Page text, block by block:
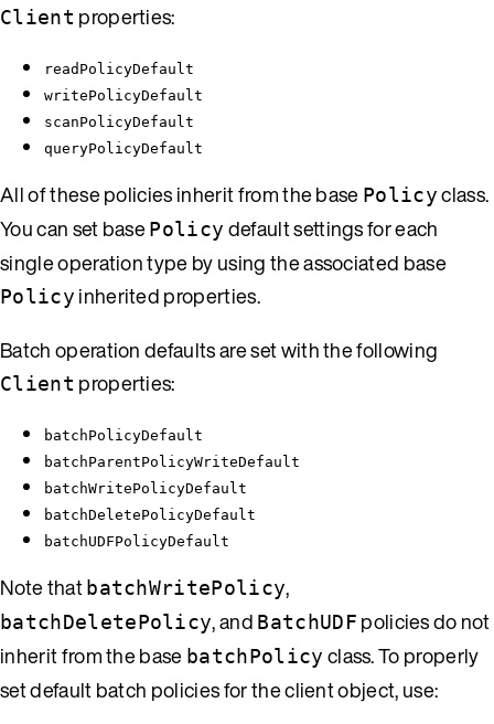
Client properties:
readPolicyDefault
writePolicyDefault
scanPolicyDefault
queryPolicyDefault
All of these policies inherit from the base Policyclass.
You can set basePolicy default settings for each
single operation type by using the associated base
Policy inherited properties.
Batch operation defaults are set with the following
Client properties:
batchPolicyDefault
batchParentPolicyWriteDefault
batchWritePolicyDefault
batchDeletePolicyDefault
batchUDFPolicyDefault
Note that batchWritePolicy,
batchDeletePolicy, and BatchUDF policies do not
inherit from the base batchPolicy class. To properly
set default batch policies for the client object, use: